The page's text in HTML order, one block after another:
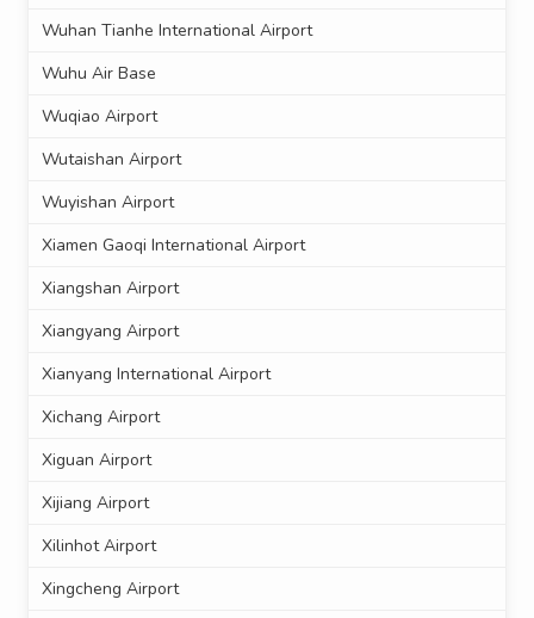
Wuhan Tianhe International Airport
Wuhu Air Base
Wuqiao Airport
Wutaishan Airport
Wuyishan Airport
Xiamen Gaoqi International Airport
Xiangshan Airport
Xiangyang Airport
Xianyang International Airport
Xichang Airport
Xiguan Airport
Xijiang Airport
Xilinhot Airport
Xingcheng Airport